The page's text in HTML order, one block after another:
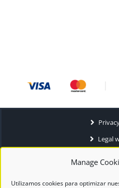
Manage
Utilizamos cookies para optimizar
Legal